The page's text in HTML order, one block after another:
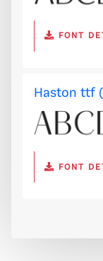
FONT
Haston ttf
FONT